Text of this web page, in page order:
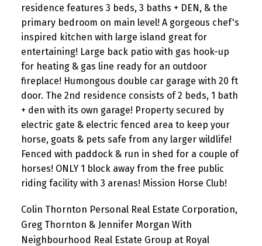
residence features 3 beds, 3 baths + DEN, & the
primary bedroom on main level! A gorgeous chef's
inspired kitchen with large island great for
entertaining! Large back patio with gas hook-up
for heating & gas line ready for an outdoor
fireplace! Humongous double car garage with 20 ft
door. The 2nd residence consists of 2 beds, 1 bath
+ den with its own garage! Property secured by
electric gate & electric fenced area to keep your
horse, goats & pets safe from any larger wildlife!
Fenced with paddock & run in shed for a couple of
horses! ONLY 1 block away from the free public
riding facility with 3 arenas! Mission Horse Club!
Colin Thornton Personal Real Estate Corporation,
Greg Thornton & Jennifer Morgan With
Neighbourhood Real Estate Group at Royal